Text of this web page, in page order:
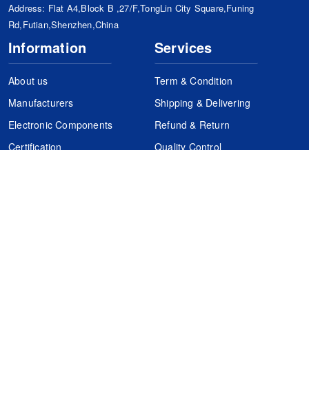
Address: Flat A4,Block B ,27/F,TongLin City Square,Funing
Rd,Futian,Shenzhen,China
Information
About us
Manufacturers
Electronic Components
Certification
Services
Term & Condition
Shipping & Delivering
Refund & Return
Quality Control